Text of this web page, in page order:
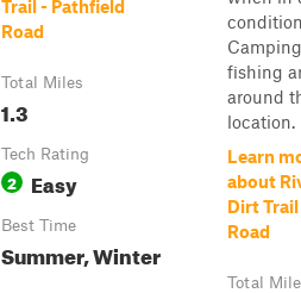
Trail - Pathfield
Road
Total Miles
1.3
Tech Rating
2 Easy
Best Time
Summer, Winter
fishing
around
location.
Learn
about
Dirt
Road
Total